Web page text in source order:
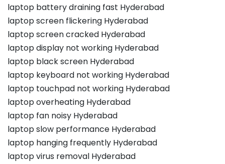
laptop battery draining fast Hyderabad
laptop screen flickering Hyderabad
laptop screen cracked Hyderabad
laptop display not working Hyderabad
laptop black screen Hyderabad
laptop keyboard not working Hyderabad
laptop touchpad not working Hyderabad
laptop overheating Hyderabad
laptop fan noisy Hyderabad
laptop slow performance Hyderabad
laptop hanging frequently Hyderabad
laptop virus removal Hyderabad